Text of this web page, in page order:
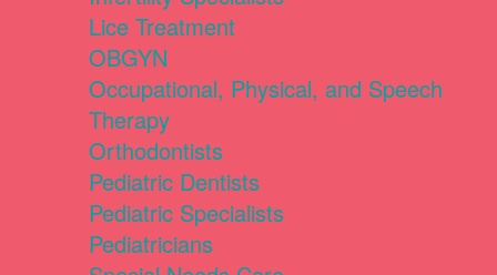
Lice Treatment
OBGYN
Occupational, Physical, and Speech
Therapy
Orthodontists
Pediatric Dentists
Pediatric Specialists
Pediatricians